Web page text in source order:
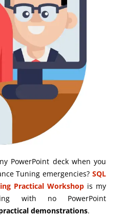
PowerPoint deck when you
Tuning emergencies? SQL
Practical Workshop is my
with no PowerPoint
demonstrations.